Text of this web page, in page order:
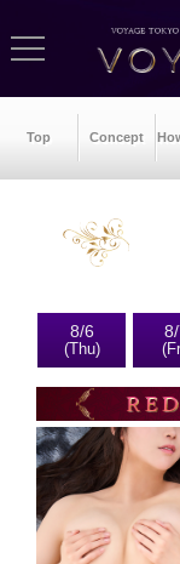
Top Concept
8/6
(Thu)